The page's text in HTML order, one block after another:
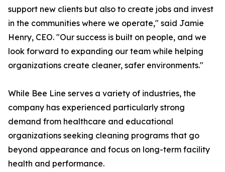
support new clients but also to create jobs and invest
in the communities where we operate," said Jamie
Henry, CEO. "Our success is built on people, and we
look forward to expanding our team while helping
organizations create cleaner, safer environments."
While Bee Line serves a variety of industries, the
company has experienced particularly strong
demand from healthcare and educational
organizations seeking cleaning programs that go
beyond appearance and focus on long-term facility
health and performance.